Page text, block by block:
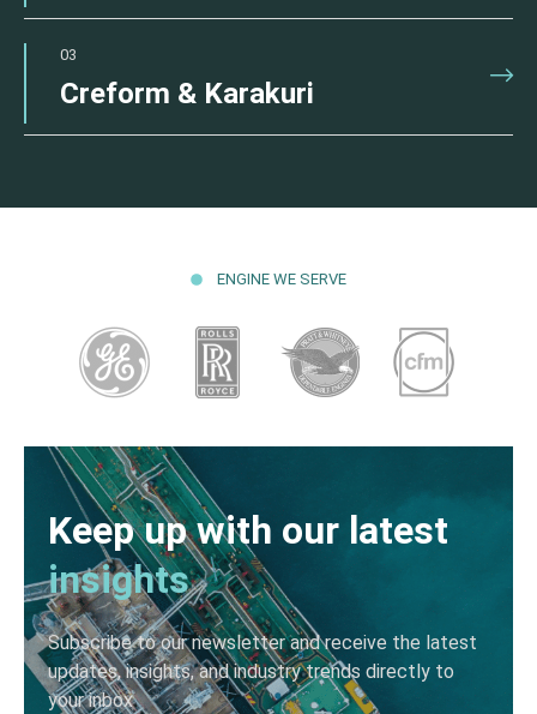
03
Creform & Karakuri
ENGINE WE SERVE
Keep up with our latest
insights
Subscribe to our newsletter and receive the latest
updates, insights, and industry trends directly to
your inbox